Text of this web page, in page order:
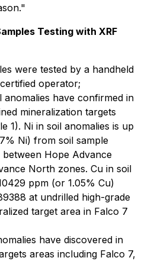
Testing with XRF
were tested by a handheld
operator;
anomalies have confirmed in
mineralization targets
1). Ni in soil anomalies is up
Ni) from soil sample
Hope Advance
North zones. Cu in soil
ppm (or 1.05% Cu)
at undrilled high-grade
target area in Falco 7
have discovered in
areas including Falco 7,